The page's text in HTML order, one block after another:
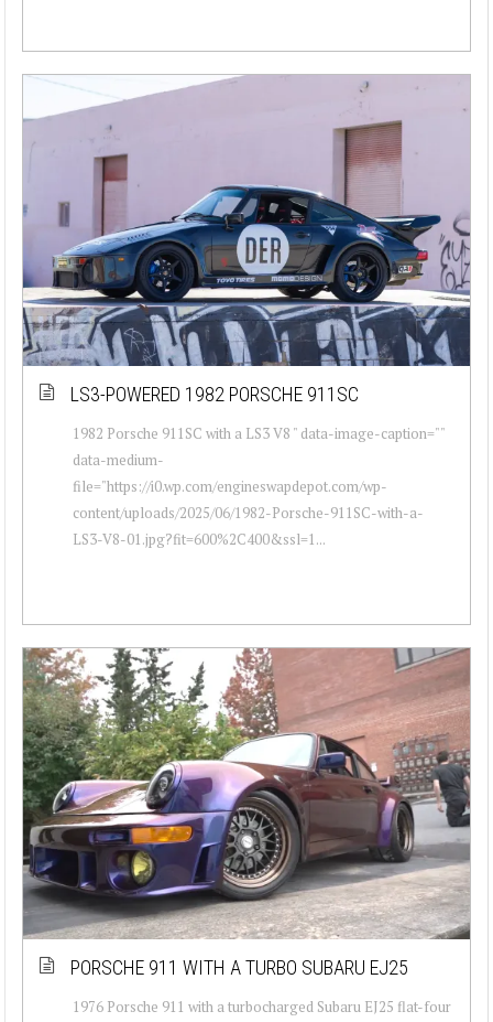
LS3-POWERED 1982 PORSCHE 911SC
1982 Porsche 911SC with a LS3 V8 " data-image-caption=""
data-medium-
file="https://i0.wp.com/engineswapdepot.com/wp-
content/uploads/2025/06/1982-Porsche-911SC-with-a-
LS3-V8-01.jpg?fit=600%2C400&ssl=1...
PORSCHE 911 WITH A TURBO SUBARU EJ25
1976 Porsche 911 with a turbocharged Subaru EJ25 flat-four